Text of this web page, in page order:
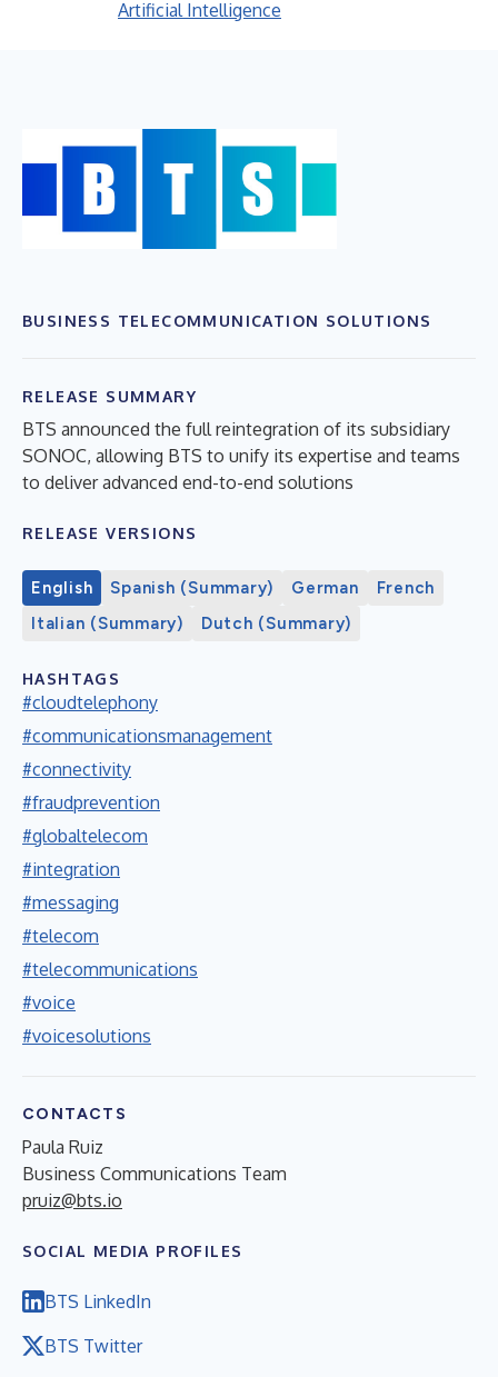
Artificial Intelligence
BUSINESS TELECOMMUNICATION SOLUTIONS
RELEASE SUMMARY
BTS announced the full reintegration of its subsidiary
SONOC, allowing BTS to unify its expertise and teams
to deliver advanced end-to-end solutions
RELEASE VERSIONS
English Spanish (Summary) German
French
Italian (Summary)
Dutch (Summary)
HASHTAGS
#cloudtelephony
#communicationsmanagement
#connectivity
#fraudprevention
#globaltelecom
#integration
#messaging
#telecom
#telecommunications
#voice
#voicesolutions
CONTACTS
Paula Ruiz
Business Communications Team
pruiz@bts.io
SOCIAL MEDIA PROFILES
BTS LinkedIn
BTS Twitter